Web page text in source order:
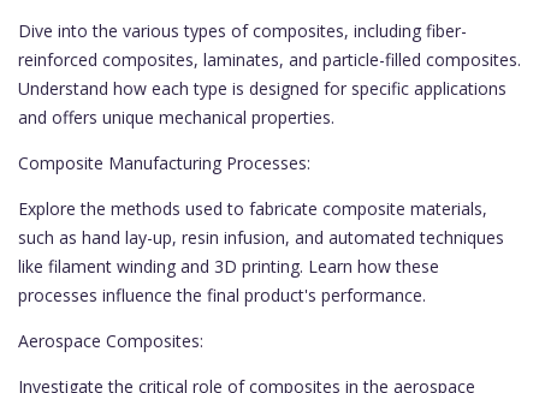
Dive into the various types of composites, including fiber-
reinforced composites, laminates, and particle-filled composites.
Understand how each type is designed for specific applications
and offers unique mechanical properties.
Composite Manufacturing Processes:
Explore the methods used to fabricate composite materials,
such as hand lay-up, resin infusion, and automated techniques
like filament winding and 3D printing. Learn how these
processes influence the final product's performance.
Aerospace Composites:
Investigate the critical role of composites in the aerospace